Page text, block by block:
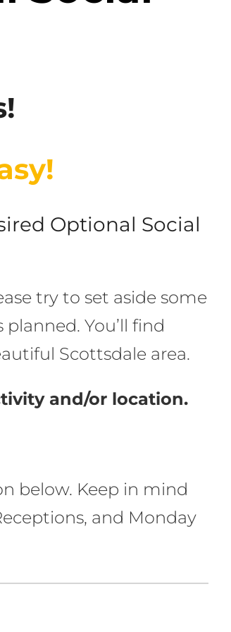
Optional Social
try to set aside some
planned. You’ll find
Scottsdale area.
and/or location.
below. Keep in mind
and Monday